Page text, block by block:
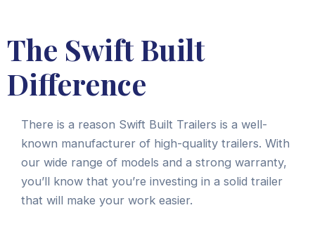
The Swift Built
Difference
There is a reason Swift Built Trailers is a well-
known manufacturer of high-quality trailers. With
our wide range of models and a strong warranty,
you’ll know that you’re investing in a solid trailer
that will make your work easier.